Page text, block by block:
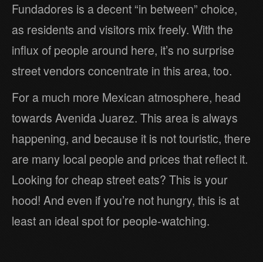
Fundadores is a decent “in between” choice,
as residents and visitors mix freely. With the
influx of people around here, it’s no surprise
street vendors concentrate in this area, too.
For a much more Mexican atmosphere, head
towards Avenida Juarez. This area is always
happening, and because it is not touristic, there
are many local people and prices that reflect it.
Looking for cheap street eats? This is your
hood! And even if you’re not hungry, this is at
least an ideal spot for people-watching.